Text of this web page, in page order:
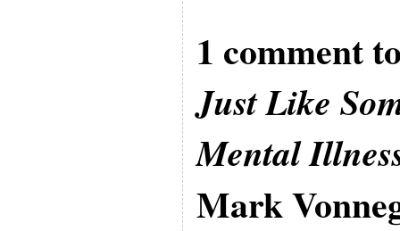
1 comment
Just Like
Mental
Mark